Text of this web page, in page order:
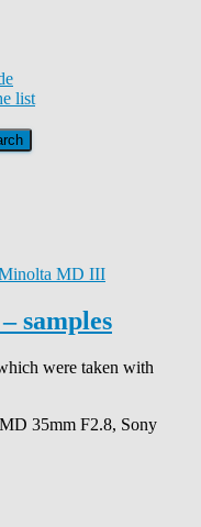
list
MD III
samples
were taken with
35mm F2.8, Sony